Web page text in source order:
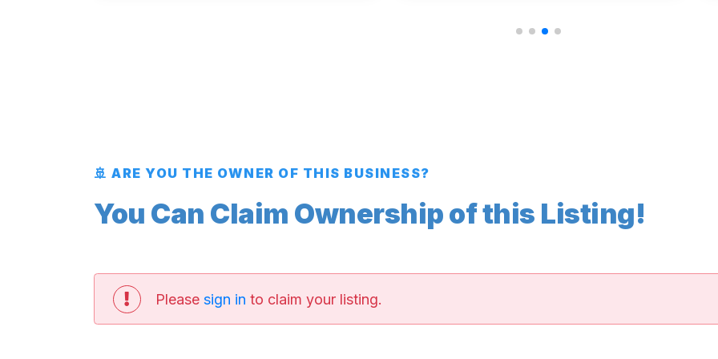
🚢 ARE YOU THE OWNER OF THIS BUSINESS?
You Can Claim Ownership of this Listing!
Please sign in to claim your listing.